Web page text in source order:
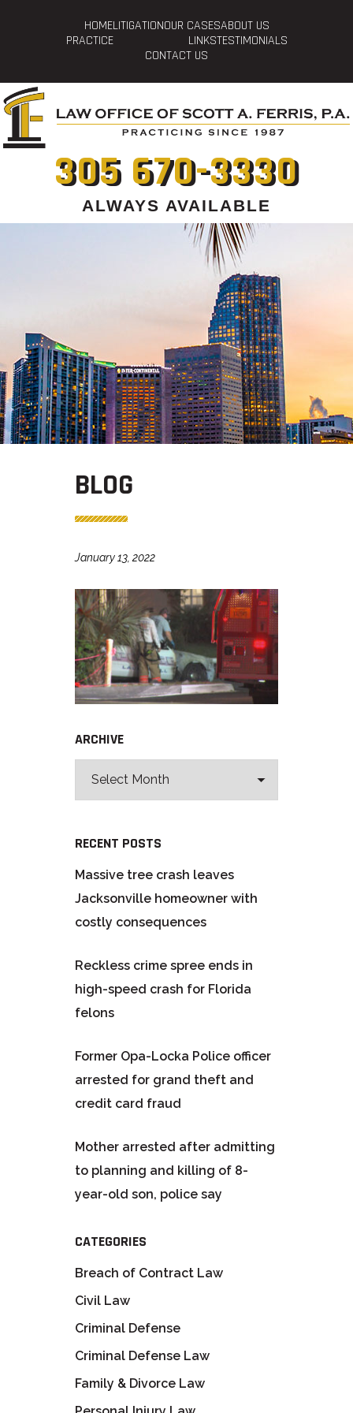
HOMELITIGATIONOUR CASESABOUT US
PRACTICE
LINKSTESTIMONIALS
CONTACT US
305 670-3330
ALWAYS AVAILABLE
BLOG
January 13, 2022
ARCHIVE
RECENT POSTS
Massive tree crash leaves
Jacksonville homeowner with
costly consequences
Reckless crime spree ends in
high-speed crash for Florida
felons
Former Opa-Locka Police officer
arrested for grand theft and
credit card fraud
Mother arrested after admitting
to planning and killing of 8-
year-old son, police say
CATEGORIES
Breach of Contract Law
Civil Law
Criminal Defense
Criminal Defense Law
Family & Divorce Law